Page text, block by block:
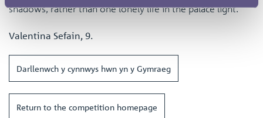
shadows, rather than one lonely life in the palace light.
Valentina Sefain, 9.
Darllenwch y cynnwys hwn yn y Gymraeg
Return to the competition homepage